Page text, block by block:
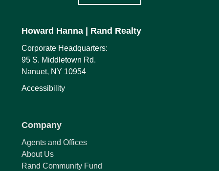
Howard Hanna | Rand Realty
Corporate Headquarters:
95 S. Middletown Rd.
Nanuet, NY 10954
Accessibility
Company
Agents and Offices
About Us
Rand Community Fund